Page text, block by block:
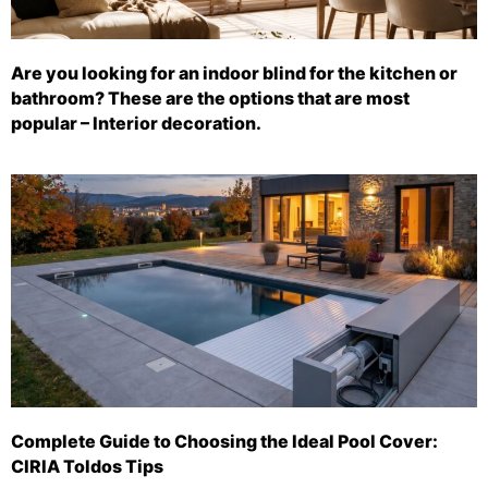
Are you looking for an indoor blind for the kitchen or
bathroom? These are the options that are most
popular – Interior decoration.
Complete Guide to Choosing the Ideal Pool Cover:
CIRIA Toldos Tips